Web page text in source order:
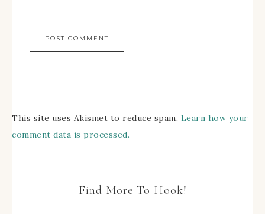
This site uses Akismet to reduce spam. Learn how your
comment data is processed.
Find More To Hook!